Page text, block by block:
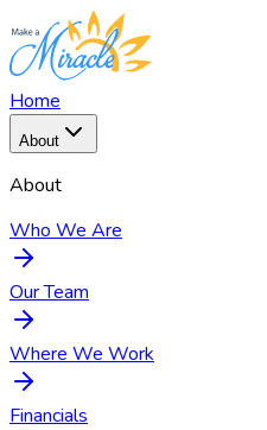
Home
About
About
Who We Are
Our Team
Where We Work
Financials